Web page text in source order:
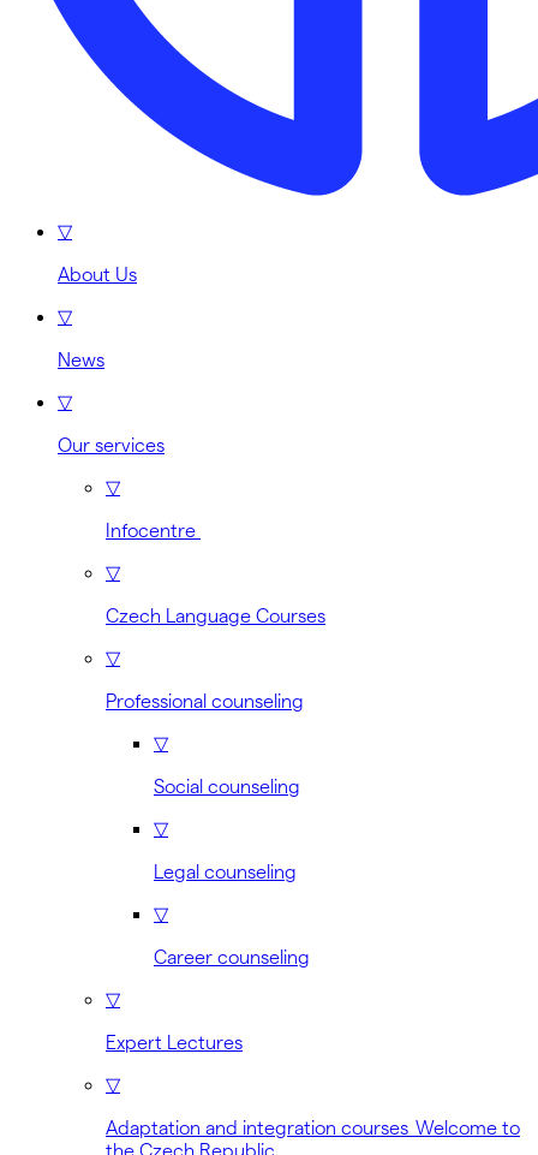
▽
About Us
▽
News
▽
Our services
▽
Infocentre
▽
Czech Language Courses
▽
Professional counseling
▽
Social counseling
▽
Legal counseling
▽
Career counseling
▽
Expert Lectures
▽
Adaptation and integration courses Welcome to
the Czech Republic